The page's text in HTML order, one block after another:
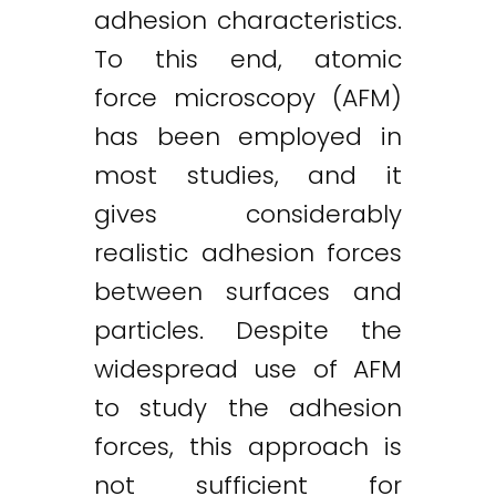
adhesion characteristics.
To this end, atomic
force microscopy (AFM)
has been employed in
most studies, and it
gives considerably
realistic adhesion forces
between surfaces and
particles. Despite the
widespread use of AFM
to study the adhesion
forces, this approach is
not sufficient for